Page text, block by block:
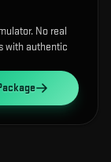
No real
with authentic